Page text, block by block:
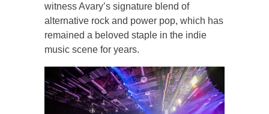
witness Avary’s signature blend of
alternative rock and power pop, which has
remained a beloved staple in the indie
music scene for years.